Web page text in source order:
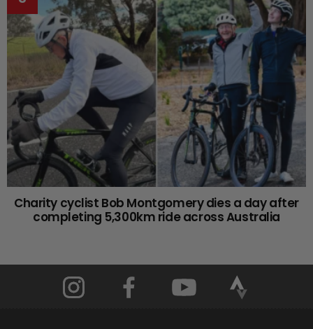
Charity cyclist Bob Montgomery dies a day after
completing 5,300km ride across Australia